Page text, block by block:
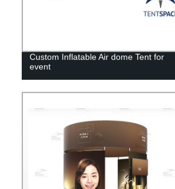
Custom Inflatable Air dome Tent for
event